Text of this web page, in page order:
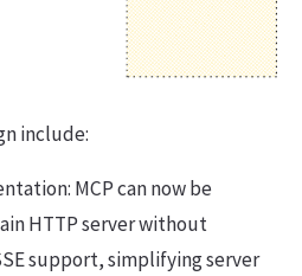
include:
MCP can now be
HTTP server without
support, simplifying server